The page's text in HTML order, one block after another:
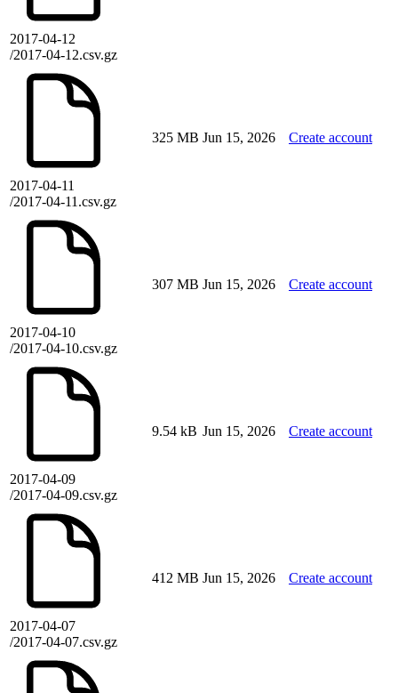
2017-04-12
/2017-04-12.csv.gz
2017-04-11
/2017-04-11.csv.gz
325 MB Jun 15, 2026 Create account
2017-04-10
/2017-04-10.csv.gz
307 MB Jun 15, 2026 Create account
2017-04-09
/2017-04-09.csv.gz
9.54 kB Jun 15, 2026 Create account
2017-04-07
/2017-04-07.csv.gz
412 MB Jun 15, 2026 Create account